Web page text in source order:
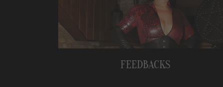
FEEDBACKS